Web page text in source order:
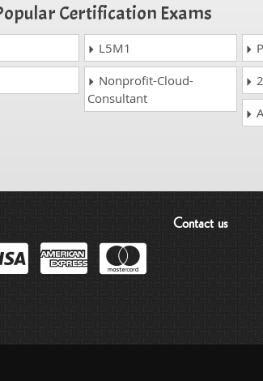
Certification Exams
L5M1
Nonprofit-Cloud-
Consultant
Contact us